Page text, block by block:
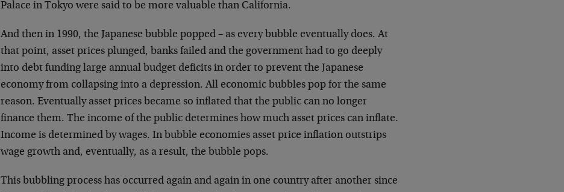
Palace in Tokyo were said to be more valuable than California.
And then in 1990, the Japanese bubble popped – as every bubble eventually does. At
that point, asset prices plunged, banks failed and the government had to go deeply
into debt funding large annual budget deficits in order to prevent the Japanese
economy from collapsing into a depression. All economic bubbles pop for the same
reason. Eventually asset prices became so inflated that the public can no longer
finance them. The income of the public determines how much asset prices can inflate.
Income is determined by wages. In bubble economies asset price inflation outstrips
wage growth and, eventually, as a result, the bubble pops.
This bubbling process has occurred again and again in one country after another since